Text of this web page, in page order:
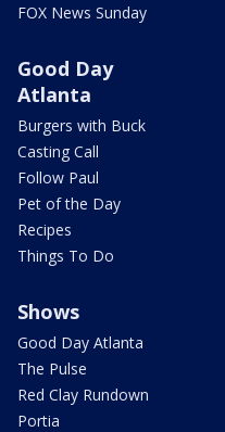
FOX News Sunday
Good Day
Atlanta
Burgers with Buck
Casting Call
Follow Paul
Pet of the Day
Recipes
Things To Do
Shows
Good Day Atlanta
The Pulse
Red Clay Rundown
Portia